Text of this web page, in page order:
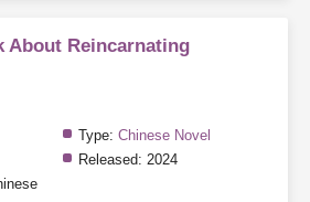
About Reincarnating
Type: Chinese Novel
Released: 2024